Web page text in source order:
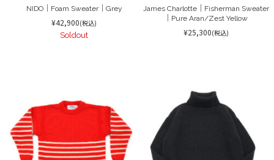
NIDO｜Foam Sweater｜Grey
¥42,900(税込)
Soldout
James Charlotte｜Fisherman Sweater
｜Pure Aran/Zest Yellow
¥25,300(税込)